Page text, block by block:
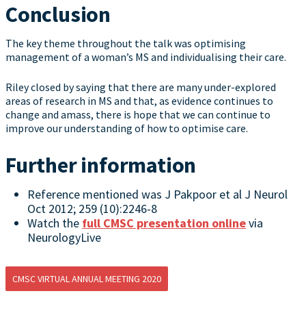
Conclusion
The key theme throughout the talk was optimising
management of a woman’s MS and individualising their care.
Riley closed by saying that there are many under-explored
areas of research in MS and that, as evidence continues to
change and amass, there is hope that we can continue to
improve our understanding of how to optimise care.
Further information
Reference mentioned was J Pakpoor et al J Neurol
Oct 2012; 259 (10):2246-8
Watch the full CMSC presentation onlinevia
NeurologyLive
CMSC VIRTUAL ANNUAL MEETING 2020